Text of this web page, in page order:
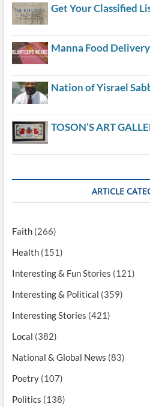
Get Your Classified
Manna Food
Nation of Yisrael
TOSON’S ART
ARTICLE
Faith(266)
Health(151)
Interesting & Fun Stories (121)
Interesting & Political (359)
Interesting Stories (421)
Local (382)
National & Global News (83)
Poetry(107)
Politics (138)